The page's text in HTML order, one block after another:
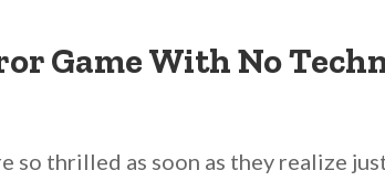
Game With No
so thrilled as soon as they realize